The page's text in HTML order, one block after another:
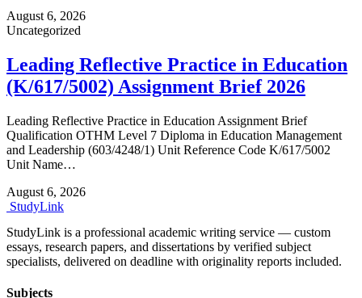
August 6, 2026
Uncategorized
Leading Reflective Practice in Education
(K/617/5002) Assignment Brief 2026
Leading Reflective Practice in Education Assignment Brief
Qualification OTHM Level 7 Diploma in Education Management
and Leadership (603/4248/1) Unit Reference Code K/617/5002
Unit Name…
August 6, 2026
StudyLink
StudyLink is a professional academic writing service — custom
essays, research papers, and dissertations by verified subject
specialists, delivered on deadline with originality reports included.
Subjects